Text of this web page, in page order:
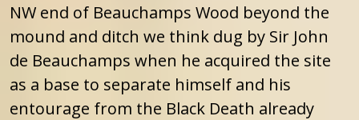
NW end of Beauchamps Wood beyond the
mound and ditch we think dug by Sir John
de Beauchamps when he acquired the site
as a base to separate himself and his
entourage from the Black Death already